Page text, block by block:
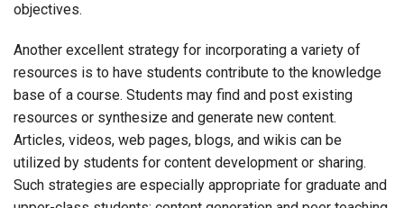
objectives.
Another excellent strategy for incorporating a variety of
resources is to have students contribute to the knowledge
base of a course. Students may find and post existing
resources or synthesize and generate new content.
Articles, videos, web pages, blogs, and wikis can be
utilized by students for content development or sharing.
Such strategies are especially appropriate for graduate and